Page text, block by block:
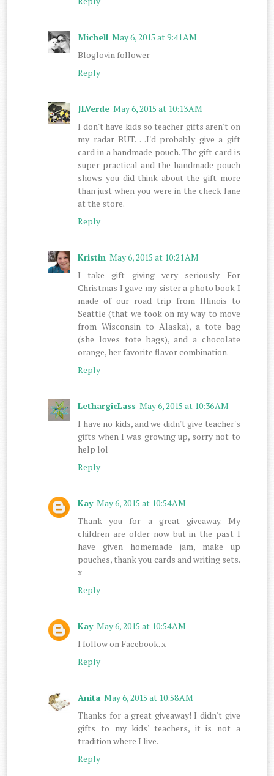
Michell May 6, 2015 at 9:41 AM
Bloglovin follower
Reply
JLVerde May 6, 2015 at 10:13 AM
I don't have kids so teacher gifts aren't on
my radar BUT. . .I'd probably give a gift
card in a handmade pouch. The gift card is
super practical and the handmade pouch
shows you did think about the gift more
than just when you were in the check lane
at the store.
Reply
Kristin May 6, 2015 at 10:21 AM
I take gift giving very seriously. For
Christmas I gave my sister a photo book I
made of our road trip from Illinois to
Seattle (that we took on my way to move
from Wisconsin to Alaska), a tote bag
(she loves tote bags), and a chocolate
orange, her favorite flavor combination.
Reply
LethargicLass May 6, 2015 at 10:36 AM
I have no kids, and we didn't give teacher's
gifts when I was growing up, sorry not to
help lol
Reply
Kay May 6, 2015 at 10:54 AM
Thank you for a great giveaway. My
children are older now but in the past I
have given homemade jam, make up
pouches, thank you cards and writing sets.
x
Reply
Kay May 6, 2015 at 10:54 AM
I follow on Facebook. x
Reply
Anita May 6, 2015 at 10:58 AM
Thanks for a great giveaway! I didn't give
gifts to my kids' teachers, it is not a
tradition where I live.
Reply